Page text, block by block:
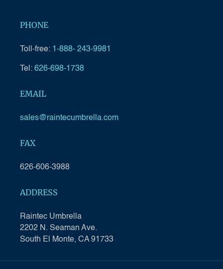
PHONE
Toll-free: 1-888- 243-9981
Tel: 626-698-1738
EMAIL
sales@raintecumbrella.com
FAX
626-606-3988
ADDRESS
Raintec Umbrella
2202 N. Seaman Ave.
South El Monte, CA 91733